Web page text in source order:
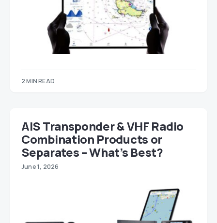
2 MIN READ
AIS Transponder & VHF Radio
Combination Products or
Separates – What’s Best?
June 1, 2026